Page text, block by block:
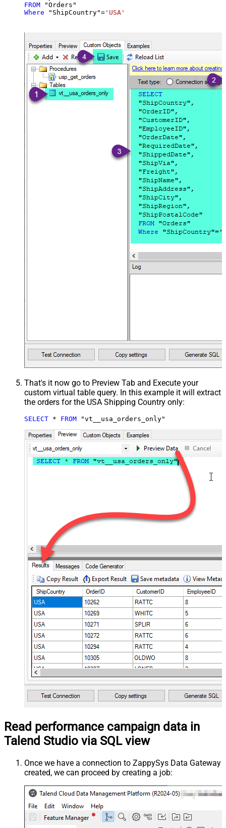
FROM
Where "ShipCountry"= 'USA'
That's it now go to Preview Tab and Execute your
custom virtual table query. In this example it will extract
the orders for the USA Shipping Country only:
SELECT * FROM "vt__usa_orders_only"
Read performance campaign data in
Talend Studio via SQL view
Once we have a connection to ZappySys Data Gateway
created, we can proceed by creating a job: